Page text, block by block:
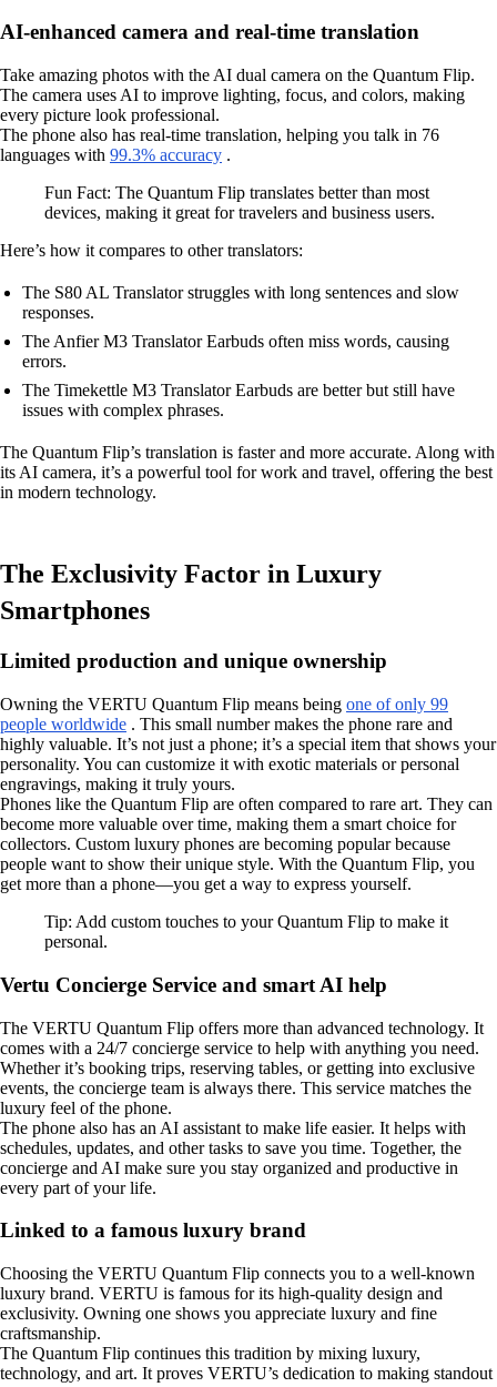
AI-enhanced camera and real-time translation
Take amazing photos with the AI dual camera on the Quantum Flip.
The camera uses AI to improve lighting, focus, and colors, making
every picture look professional.
The phone also has real-time translation, helping you talk in 76
languages with 99.3% accuracy .
Fun Fact: The Quantum Flip translates better than most
devices, making it great for travelers and business users.
Here’s how it compares to other translators:
The S80 AL Translator struggles with long sentences and slow
responses.
The Anfier M3 Translator Earbuds often miss words, causing
errors.
The Timekettle M3 Translator Earbuds are better but still have
issues with complex phrases.
The Quantum Flip’s translation is faster and more accurate. Along with
its AI camera, it’s a powerful tool for work and travel, offering the best
in modern technology.
The Exclusivity Factor in Luxury
Smartphones
Limited production and unique ownership
Owning the VERTU Quantum Flip means being one of only 99
people worldwide . This small number makes the phone rare and
highly valuable. It’s not just a phone; it’s a special item that shows your
personality. You can customize it with exotic materials or personal
engravings, making it truly yours.
Phones like the Quantum Flip are often compared to rare art. They can
become more valuable over time, making them a smart choice for
collectors. Custom luxury phones are becoming popular because
people want to show their unique style. With the Quantum Flip, you
get more than a phone—you get a way to express yourself.
Tip: Add custom touches to your Quantum Flip to make it
personal.
Vertu Concierge Service and smart AI help
The VERTU Quantum Flip offers more than advanced technology. It
comes with a 24/7 concierge service to help with anything you need.
Whether it’s booking trips, reserving tables, or getting into exclusive
events, the concierge team is always there. This service matches the
luxury feel of the phone.
The phone also has an AI assistant to make life easier. It helps with
schedules, updates, and other tasks to save you time. Together, the
concierge and AI make sure you stay organized and productive in
every part of your life.
Linked to a famous luxury brand
Choosing the VERTU Quantum Flip connects you to a well-known
luxury brand. VERTU is famous for its high-quality design and
exclusivity. Owning one shows you appreciate luxury and fine
craftsmanship.
The Quantum Flip continues this tradition by mixing luxury,
technology, and art. It proves VERTU’s dedication to making standout